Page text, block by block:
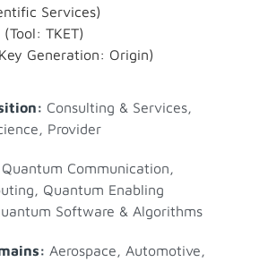
Services)
TKET)
Generation: Origin)
Consulting & Services,
, Provider
Quantum Communication,
, Quantum Enabling
Software & Algorithms
Aerospace, Automotive,